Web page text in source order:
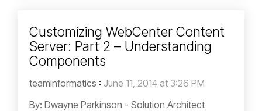
Customizing WebCenter Content
Server: Part 2 – Understanding
Components
teaminformatics : June 11, 2014 at 3:26 PM
By: Dwayne Parkinson - Solution Architect